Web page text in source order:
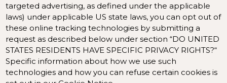
targeted advertising, as defined under the applicable
laws) under applicable US state laws, you can opt out of
these online tracking technologies by submitting a
request as described below under section “DO UNITED
STATES RESIDENTS HAVE SPECIFIC PRIVACY RIGHTS?“
Specific information about how we use such
technologies and how you can refuse certain cookies is